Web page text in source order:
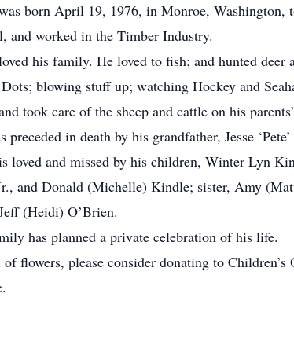
born April 19, 1976, in Monroe,
and worked in the Timber Industry.
his family. He loved to fish; and hunted deer
blowing stuff up; watching Hockey and
took care of the sheep and cattle on his
preceded in death by his grandfather, Jesse
loved and missed by his children, Winter Lyn
and Donald (Michelle) Kindle; sister, Amy
(Heidi) O’Brien.
has planned a private celebration of his life.
flowers, please consider donating to